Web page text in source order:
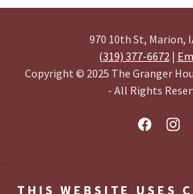
970 10th St, Marion,
(319) 377-6672|
Copyright © 2025 The Granger
- All Rights
HOME
THIS WEBSITE USES